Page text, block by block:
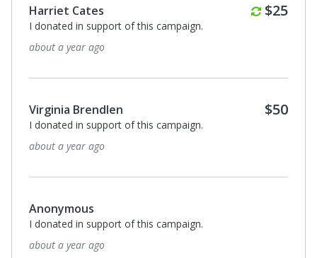
Sidne Buelow
would be of service to adolescents!
Harriet Cates
I donated in support of this campaign.
Mary Ellen May
I donated in support of this campaign.